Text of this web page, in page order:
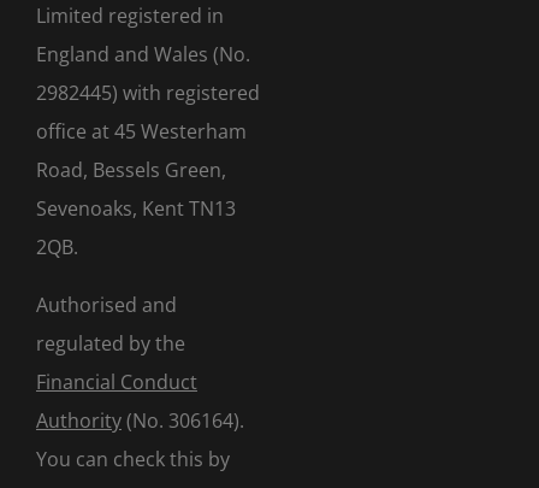
Limited registered in
England and Wales (No.
2982445) with registered
office at 45 Westerham
Road, Bessels Green,
Sevenoaks, Kent TN13
2QB.
Authorised and
regulated by the
Financial Conduct
Authority(No. 306164).
You can check this by